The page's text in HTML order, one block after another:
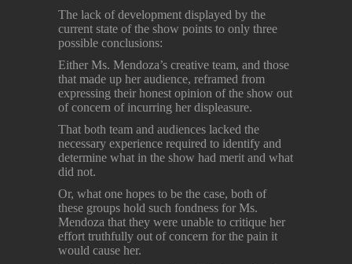
The lack of development displayed by the
current state of the show points to only three
possible conclusions:
Either Ms. Mendoza’s creative team, and those
that made up her audience, reframed from
expressing their honest opinion of the show out
of concern of incurring her displeasure.
That both team and audiences lacked the
necessary experience required to identify and
determine what in the show had merit and what
did not.
Or, what one hopes to be the case, both of
these groups hold such fondness for Ms.
Mendoza that they were unable to critique her
effort truthfully out of concern for the pain it
would cause her.